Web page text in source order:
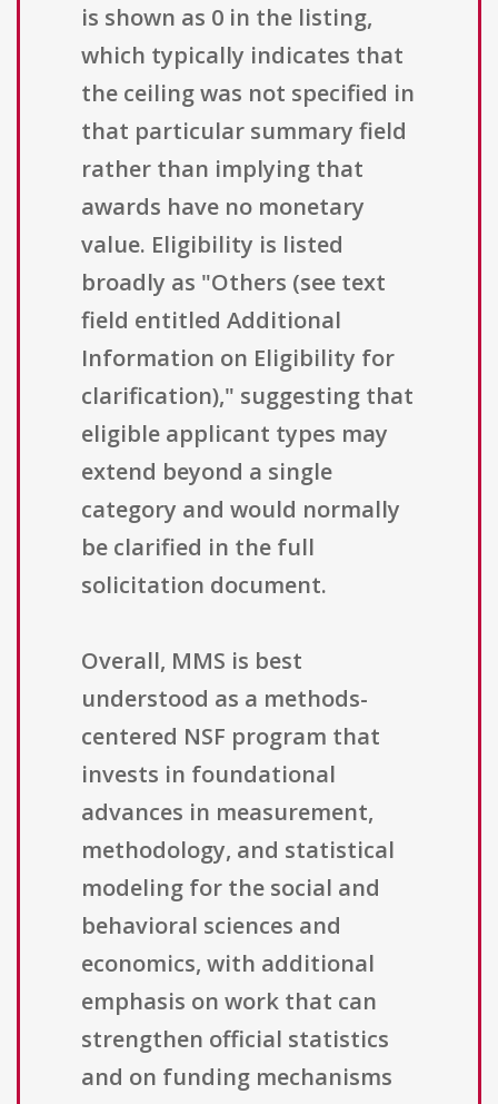
is shown as 0 in the listing,
which typically indicates that
the ceiling was not specified in
that particular summary field
rather than implying that
awards have no monetary
value. Eligibility is listed
broadly as "Others (see text
field entitled Additional
Information on Eligibility for
clarification)," suggesting that
eligible applicant types may
extend beyond a single
category and would normally
be clarified in the full
solicitation document.
Overall, MMS is best
understood as a methods-
centered NSF program that
invests in foundational
advances in measurement,
methodology, and statistical
modeling for the social and
behavioral sciences and
economics, with additional
emphasis on work that can
strengthen official statistics
and on funding mechanisms